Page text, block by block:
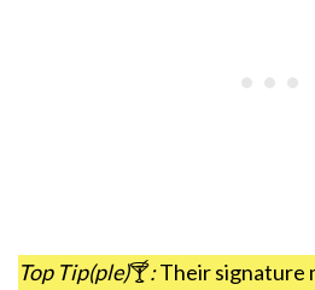
Top Tip(ple)🍸:Their signature